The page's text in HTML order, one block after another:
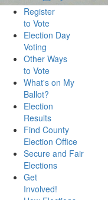
Register
to Vote
Election Day
Voting
Other Ways
to Vote
What's on My
Ballot?
Election
Results
Find County
Election Office
Secure and Fair
Elections
Get
Involved!